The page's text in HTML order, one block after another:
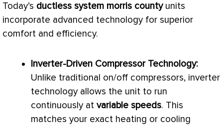
Today’s ductless system morris countyunits
incorporate advanced technology for superior
comfort and efficiency.
Inverter-Driven CompressorTechnology:
Unlike traditional on/off compressors, inverter
technology allows the unit to run
continuously at variable speeds. This
matches your exact heating or cooling